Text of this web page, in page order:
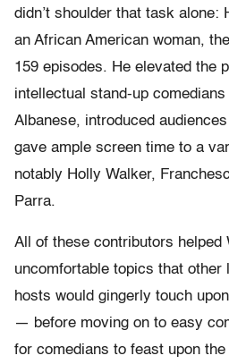
didn’t shoulder that task alone:
an African American woman,
159 episodes. He elevated the
intellectual stand-up
Albanese, introduced
gave ample screen time to a
notably Holly Walker,
Parra.
All of these contributors helped
uncomfortable topics that other
hosts would gingerly touch
— before moving on to easy
for comedians to feast upon